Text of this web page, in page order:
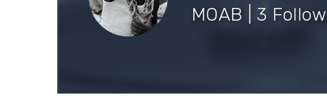
MOAB | 3